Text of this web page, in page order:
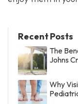
Recent Posts
The
Johns
Why